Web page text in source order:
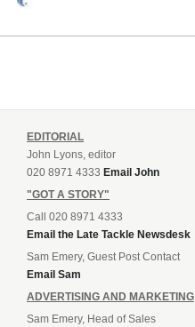
EDITORIAL
John Lyons, editor
020 8971 4333 Email John
"GOT A STORY"
Call 020 8971 4333
Email the Late Tackle Newsdesk
Sam Emery, Guest Post Contact
Email Sam
ADVERTISING AND MARKETING
Sam Emery, Head of Sales